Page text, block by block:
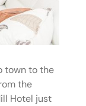
town to the
the
Hotel just